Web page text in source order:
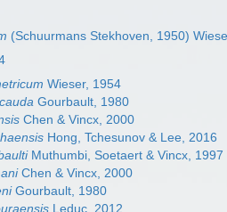
(Schuurmans Stekhoven, 1950)
Wieser, 1954
Gourbault, 1980
Chen & Vincx, 2000
Hong, Tchesunov & Lee, 2016
Muthumbi, Soetaert & Vincx, 1997
Chen & Vincx, 2000
Gourbault, 1980
Leduc, 2012